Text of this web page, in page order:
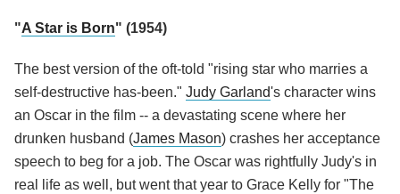
"A Star is Born" (1954)
The best version of the oft-told "rising star who marries a
self-destructive has-been." Judy Garland's character wins
an Oscar in the film -- a devastating scene where her
drunken husband (James Mason) crashes her acceptance
speech to beg for a job. The Oscar was rightfully Judy's in
real life as well, but went that year to Grace Kelly for "The